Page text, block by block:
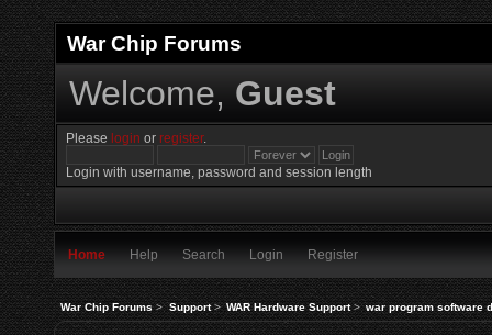
War Chip Forums
Welcome, Guest
Please login orregister.
Login with username, password and session length
Home Help Search Login Register
War Chip Forums> Support> WAR Hardware Support> war program software